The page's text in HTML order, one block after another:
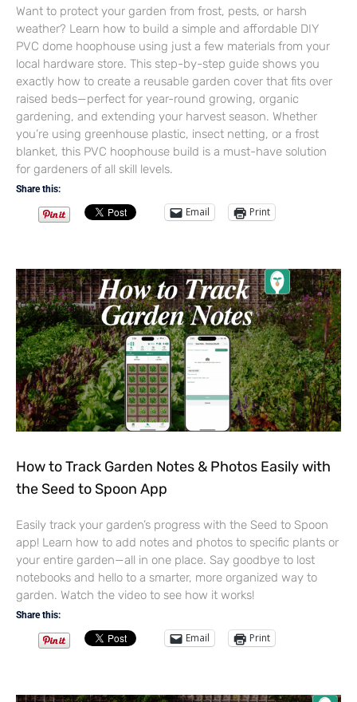
Want to protect your garden from frost, pests, or harsh
weather? Learn how to build a simple and affordable DIY
PVC dome hoophouse using just a few materials from your
local hardware store. This step-by-step guide shows you
exactly how to create a reusable garden cover that fits over
raised beds—perfect for year-round growing, organic
gardening, and extending your harvest season. Whether
you’re using greenhouse plastic, insect netting, or a frost
blanket, this PVC hoophouse build is a must-have solution
for gardeners of all skill levels.
Share this:
Email Print
How to Track Garden Notes & Photos Easily with
the Seed to Spoon App
Easily track your garden’s progress with the Seed to Spoon
app! Learn how to add notes and photos to specific plants or
your entire garden—all in one place. Say goodbye to lost
notebooks and hello to a smarter, more organized way to
garden. Watch the video to see how it works!
Share this:
Email Print